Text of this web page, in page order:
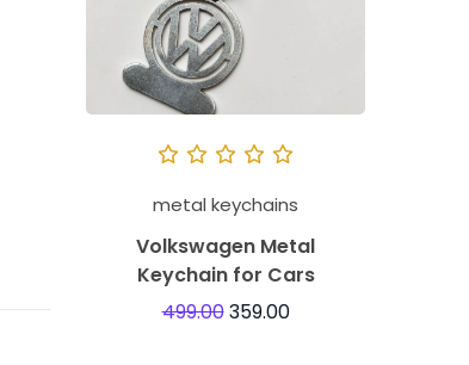
metal keychains
Volkswagen Metal
Keychain for Cars
499.00359.00